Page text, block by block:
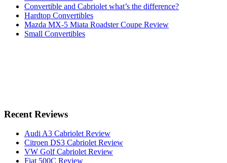
Convertible and Cabriolet what’s the difference?
Hardtop Convertibles
Mazda MX-5 Miata Roadster Coupe Review
Small Convertibles
Recent Reviews
Audi A3 Cabriolet Review
Citroen DS3 Cabriolet Review
VW Golf Cabriolet Review
Fiat 500C Review